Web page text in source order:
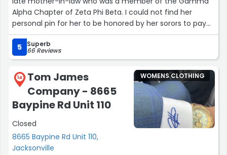
Alpha Chapter of Zeta Phi Beta. I could not find her
personal pin for her to be honored by her sorors to pay
tribute at her wake. When they learned of my story, they
honored her by providing the items as a gift to our
family for her to be laid to rest in.??”
5 Superb
66 Reviews
14
Tom James
Company - 8665
Baypine Rd Unit 110
Closed
8665 Baypine Rd Unit 110,
Jacksonville
WOMENS CLOTHING